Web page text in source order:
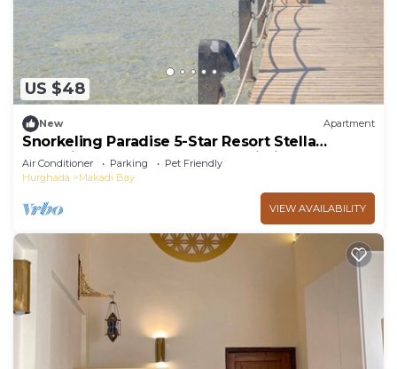
US $48
New Apartment
Snorkeling Paradise 5-Star Resort Stella
Makadi,Beach & Pool access, Wi-Fi
Air Conditioner Parking
Pet Friendly
Hurghada
Makadi Bay
VIEW AVAILABILITY